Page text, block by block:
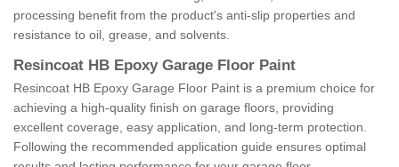
processing benefit from the product's anti-slip properties and
resistance to oil, grease, and solvents.
Resincoat HB Epoxy Garage Floor Paint
Resincoat HB Epoxy Garage Floor Paint is a premium choice for
achieving a high-quality finish on garage floors, providing
excellent coverage, easy application, and long-term protection.
Following the recommended application guide ensures optimal